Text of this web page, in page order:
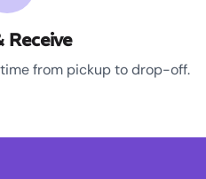
Receive
from pickup to drop-off.